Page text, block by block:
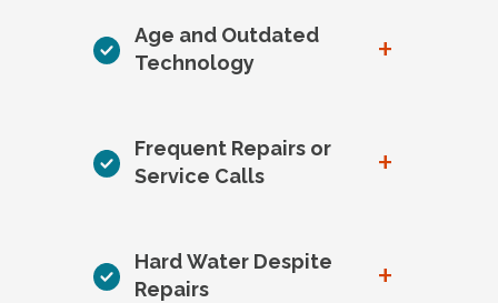
Age and Outdated
Technology
+
Frequent Repairs or
Service Calls
+
Hard Water Despite
Repairs
+